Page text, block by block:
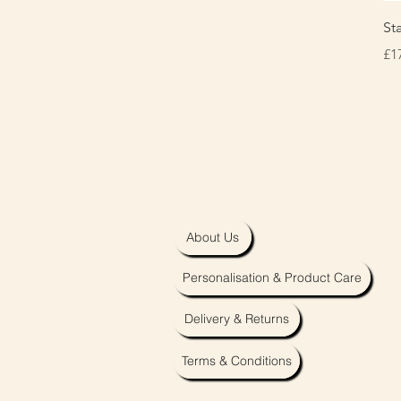
About Us
Personalisation & Product Care
Delivery & Returns
Terms & Conditions